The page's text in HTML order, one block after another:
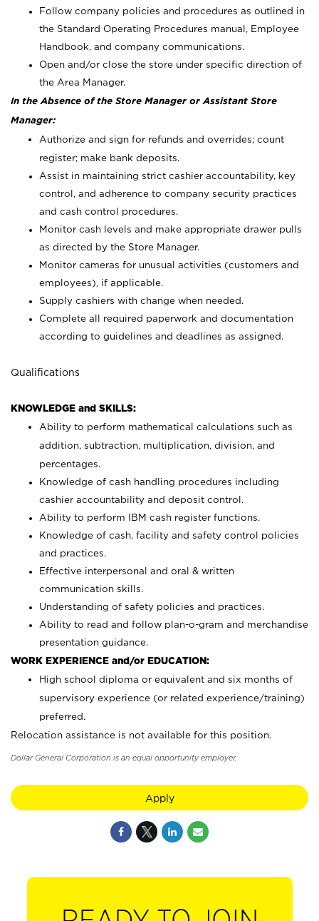
Follow company policies and procedures as outlined in
the Standard Operating Procedures manual, Employee
Handbook, and company communications.
Open and/or close the store under specific direction of
the Area Manager.
In the Absence of the Store Manager or Assistant Store
Manager:
Authorize and sign for refunds and overrides; count
register; make bank deposits.
Assist in maintaining strict cashier accountability, key
control, and adherence to company security practices
and cash control procedures.
Monitor cash levels and make appropriate drawer pulls
as directed by the Store Manager.
Monitor cameras for unusual activities (customers and
employees), if applicable.
Supply cashiers with change when needed.
Complete all required paperwork and documentation
according to guidelines and deadlines as assigned.
Qualifications
KNOWLEDGE and SKILLS:
Ability to perform mathematical calculations such as
addition, subtraction, multiplication, division, and
percentages.
Knowledge of cash handling procedures including
cashier accountability and deposit control.
Ability to perform IBM cash register functions.
Knowledge of cash, facility and safety control policies
and practices.
Effective interpersonal and oral & written
communication skills.
Understanding of safety policies and practices.
Ability to read and follow plan-o-gram and merchandise
presentation guidance.
WORK EXPERIENCE and/or EDUCATION:
High school diploma or equivalent and six months of
supervisory experience (or related experience/training)
preferred.
Relocation assistance is not available for this position.
Dollar General Corporation is an equal opportunity employer.
Apply